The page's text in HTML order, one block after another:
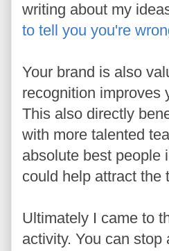
writing about my
to tell you you're
Your brand is also
recognition improves
This also directly
with more talented
absolute best people
could help attract the
Ultimately I came to
activity. You can